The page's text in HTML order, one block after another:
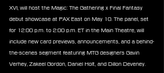
XVI, will host the Magic: The Gathering x Final Fantasy
debut showcase at PAX East on May 10. The panel, set
for 12:00 p.m. to 2:00 p.m. ET in the Main Theatre, will
include new card previews, announcements, and a behind-
the-scenes segment featuring MTG designers Gavin
Verhey, Zakeel Gordon, Daniel Holt, and Dillon Deveney.